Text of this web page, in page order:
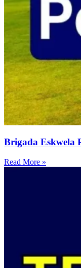
Brigada Eskwela
Read More »